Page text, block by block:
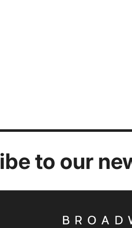
to our